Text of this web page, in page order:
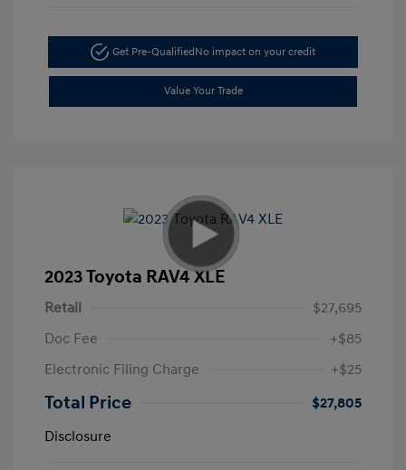
Get Pre-QualifiedNo impact on your credit
Value Your Trade
2023 Toyota RAV4 XLE
Retail
$27,695
Doc Fee
+$85
Electronic Filing Charge
+$25
Total Price
$27,805
Disclosure